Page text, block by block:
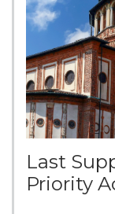
Last
Priority